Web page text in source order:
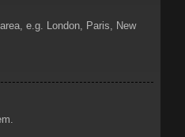
e.g. London, Paris, New